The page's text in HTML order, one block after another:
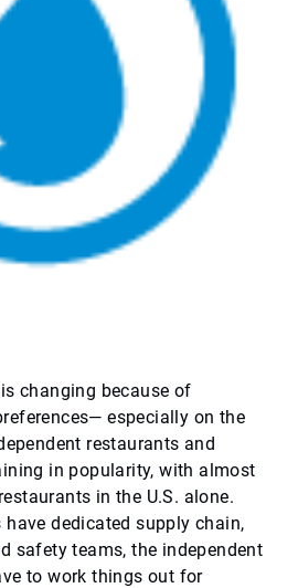
changing because of
especially on the
restaurants and
in popularity, with almost
in the U.S. alone.
dedicated supply chain,
safety teams, the independent
to work things out for